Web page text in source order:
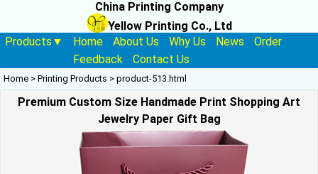
China Printing Company
Yellow Printing Co., Ltd
Products▼
Home About Us Why Us News
Order
Feedback
Contact Us
Home > Printing Products > product-513.html
Premium Custom Size Handmade Print Shopping Art
Jewelry Paper Gift Bag